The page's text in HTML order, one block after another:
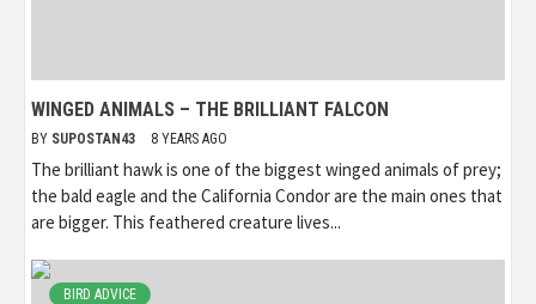
WINGED ANIMALS – THE BRILLIANT FALCON
BY SUPOSTAN43 8 YEARS AGO
The brilliant hawk is one of the biggest winged animals of prey;
the bald eagle and the California Condor are the main ones that
are bigger. This feathered creature lives...
BIRD ADVICE